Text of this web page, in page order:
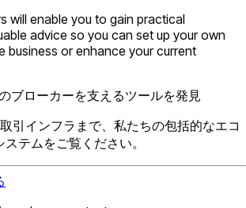
will enable you to gain practical
advice so you can set up your own
business or enhance your current
ブローカーを支えるツールを発見
引インフラまで、私たちの包括的なエコ
ステムをご覧ください。